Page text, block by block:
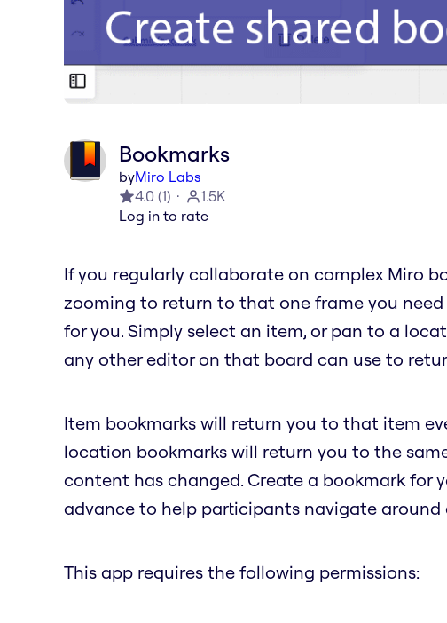
Bookmarks
byMiro Labs
4.0 (1)
1.5K
Log in to rate
If you regularly collaborate on complex Miro
zooming to return to that one frame you
for you. Simply select an item, or pan to a
any other editor on that board can use to
Item bookmarks will return you to that item
location bookmarks will return you to the
content has changed. Create a bookmark for
advance to help participants navigate around
This app requires the following permissions: